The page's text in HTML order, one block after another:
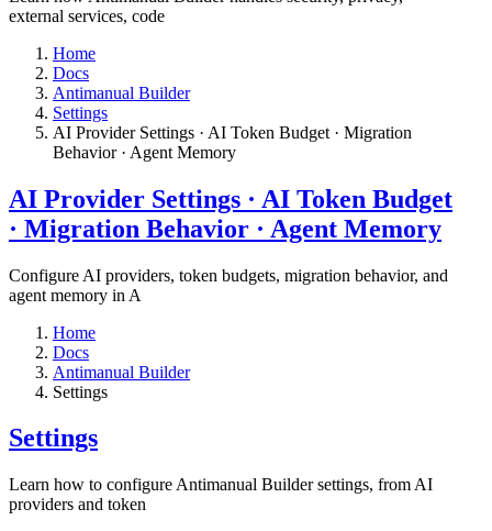
external services, code
Home
Docs
Antimanual Builder
Settings​
AI Provider Settings · AI Token Budget · Migration
Behavior · Agent Memory​
AI Provider Settings · AI Token Budget
· Migration Behavior · Agent Memory​
Configure AI providers, token budgets, migration behavior, and
agent memory in A
Home
Docs
Antimanual Builder
Settings​
Settings​
Learn how to configure Antimanual Builder settings, from AI
providers and token